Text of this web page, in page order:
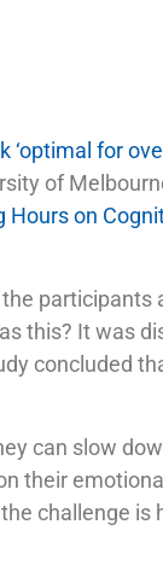
‘optimal for
of
Hours on
participants
this? It was
concluded
can slow
their
challenge is